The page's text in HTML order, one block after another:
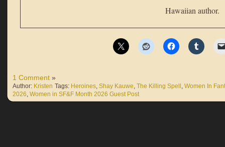
Hawaiian author.
1 Comment »
Author: Kristen Tags: Heroines, Shay Kauwe, The Killing Spell , Women In
2026, Women in SF&F Month 2026 Guest Post